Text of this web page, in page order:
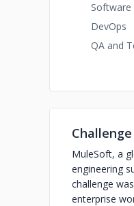
DevOps
QA and
Challenge
MuleSoft, a
engineering
challenge
enterprise